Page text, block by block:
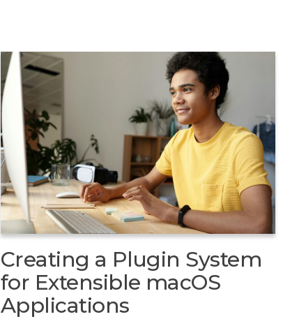
Creating a Plugin System
for Extensible macOS
Applications